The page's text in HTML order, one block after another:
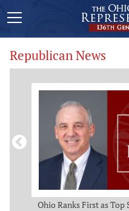
Republican News
Ohio Ranks First as Top